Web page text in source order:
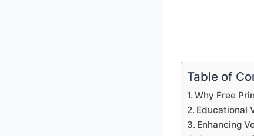
Table of
Why Free
Educational
Enhancing